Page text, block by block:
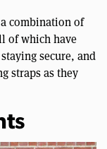
a combination of
of which have
secure, and
straps as they